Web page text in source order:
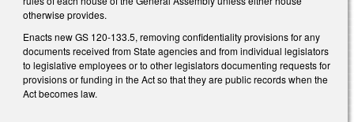
otherwise provides.
Enacts new GS 120-133.5, removing confidentiality provisions for any
documents received from State agencies and from individual legislators
to legislative employees or to other legislators documenting requests for
provisions or funding in the Act so that they are public records when the
Act becomes law.